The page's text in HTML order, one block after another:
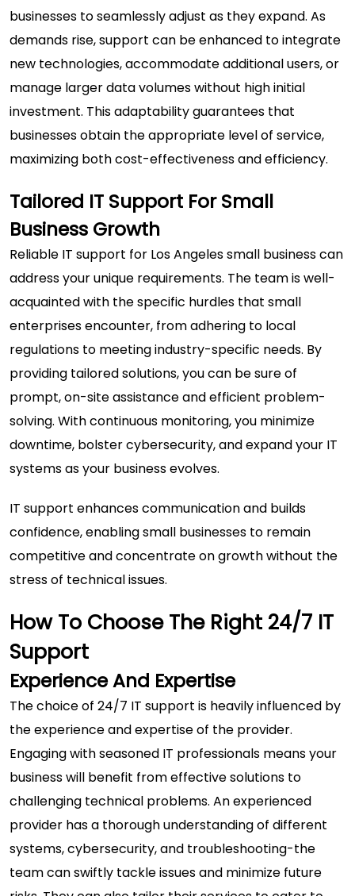
businesses to seamlessly adjust as they expand. As
demands rise, support can be enhanced to integrate
new technologies, accommodate additional users, or
manage larger data volumes without high initial
investment. This adaptability guarantees that
businesses obtain the appropriate level of service,
maximizing both cost-effectiveness and efficiency.
Tailored IT Support For Small
Business Growth
Reliable IT support for Los Angeles small businesscan
address your unique requirements. The team is well-
acquainted with the specific hurdles that small
enterprises encounter, from adhering to local
regulations to meeting industry-specific needs. By
providing tailored solutions, you can be sure of
prompt, on-site assistance and efficient problem-
solving. With continuous monitoring, you minimize
downtime, bolster cybersecurity, and expand your IT
systems as your business evolves.
IT support enhances communication and builds
confidence, enabling small businesses to remain
competitive and concentrate on growth without the
stress of technical issues.
How To Choose The Right 24/7 IT
Support
Experience And Expertise
The choice of 24/7 IT support is heavily influenced by
the experience and expertise of the provider.
Engaging with seasoned IT professionals means your
business will benefit from effective solutions to
challenging technical problems. An experienced
provider has a thorough understanding of different
systems, cybersecurity, and troubleshooting-the
team can swiftly tackle issues and minimize future